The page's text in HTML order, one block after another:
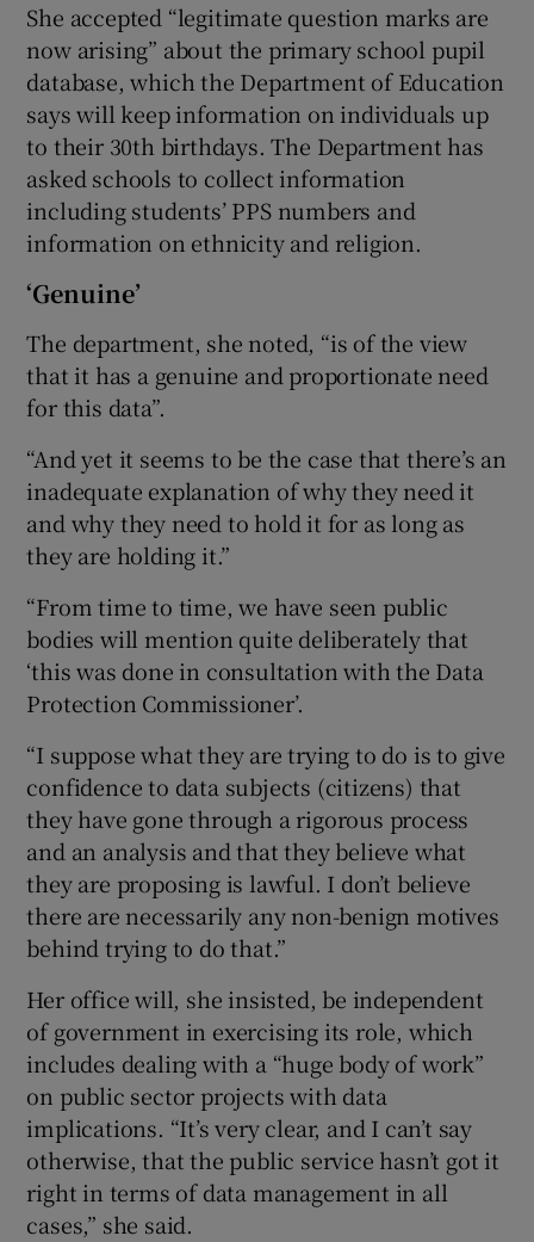
She accepted “legitimate question marks are
now arising” about the primary school pupil
database, which the Department of Education
says will keep information on individuals up
to their 30th birthdays. The Department has
asked schools to collect information
including students’ PPS numbers and
information on ethnicity and religion.
‘Genuine’
The department, she noted, “is of the view
that it has a genuine and proportionate need
for this data”.
“And yet it seems to be the case that there’s an
inadequate explanation of why they need it
and why they need to hold it for as long as
they are holding it.”
“From time to time, we have seen public
bodies will mention quite deliberately that
‘this was done in consultation with the Data
Protection Commissioner’.
“I suppose what they are trying to do is to give
confidence to data subjects (citizens) that
they have gone through a rigorous process
and an analysis and that they believe what
they are proposing is lawful. I don’t believe
there are necessarily any non-benign motives
behind trying to do that.”
Her office will, she insisted, be independent
of government in exercising its role, which
includes dealing with a “huge body of work”
on public sector projects with data
implications. “It’s very clear, and I can’t say
otherwise, that the public service hasn’t got it
right in terms of data management in all
cases,” she said.